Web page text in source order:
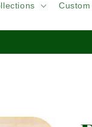
Custom